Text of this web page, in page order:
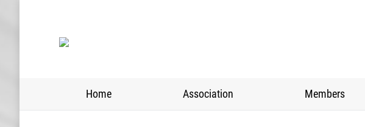
Home Association Members